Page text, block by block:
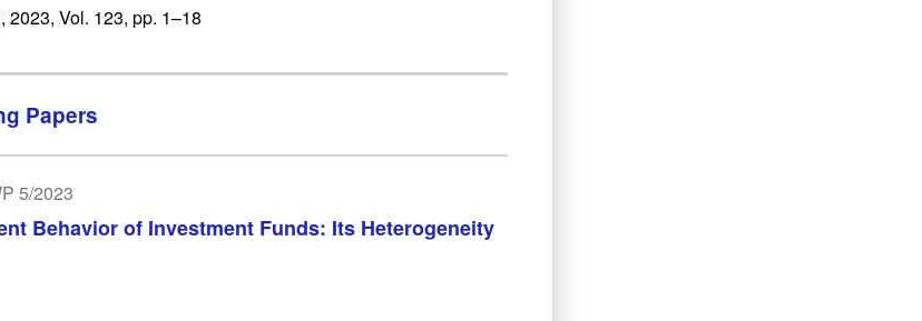
2023, Vol. 123, pp. 1–18
Papers
5/2023
Behavior of Investment Funds: Its Heterogeneity